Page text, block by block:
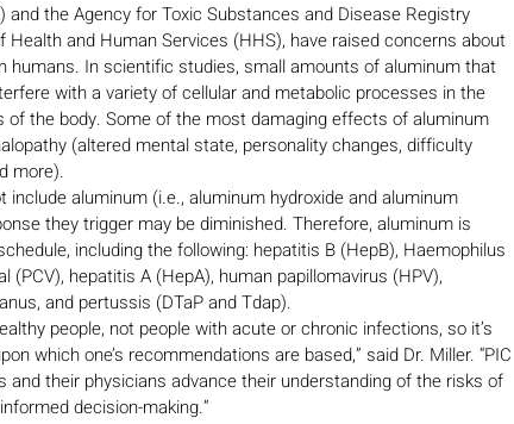
and the Agency for Toxic Substances and Disease Registry
Health and Human Services (HHS), have raised concerns about
humans. In scientific studies, small amounts of aluminum that
with a variety of cellular and metabolic processes in the
the body. Some of the most damaging effects of aluminum
(altered mental state, personality changes, difficulty
more).
aluminum (i.e., aluminum hydroxide and aluminum
they trigger may be diminished. Therefore, aluminum is
including the following: hepatitis B (HepB), Haemophilus
(PCV), hepatitis A (HepA), human papillomavirus (HPV),
and pertussis (DTaP and Tdap).
people, not people with acute or chronic infections, so it’s
which one’s recommendations are based,” said Dr. Miller. “PIC
and their physicians advance their understanding of the risks of
decision-making.”